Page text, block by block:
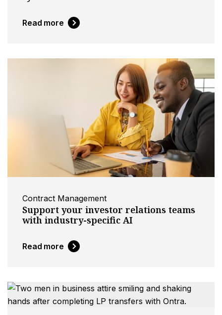
Read more
Contract Management
Support your investor relations teams
with industry-specific AI
Read more